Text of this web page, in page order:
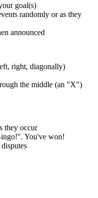
goal(s)
randomly or as they
announced
right, diagonally)
the middle (an "X")
they occur
You've won!